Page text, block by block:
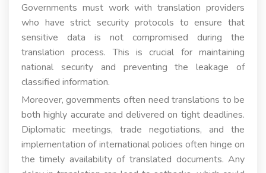
Governments must work with translation providers
who have strict security protocols to ensure that
sensitive data is not compromised during the
translation process. This is crucial for maintaining
national security and preventing the leakage of
classified information.
Moreover, governments often need translations to be
both highly accurate and delivered on tight deadlines.
Diplomatic meetings, trade negotiations, and the
implementation of international policies often hinge on
the timely availability of translated documents. Any